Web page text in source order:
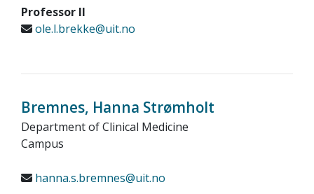
Professor II
ole.l.brekke@uit.no
Bremnes, Hanna Strømholt
Department of Clinical Medicine
Campus
hanna.s.bremnes@uit.no